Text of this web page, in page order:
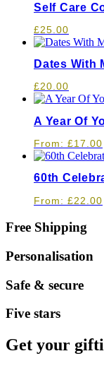
Self Care
£25.00
Dates With
£20.00
A Year Of
From: £17.00
60th
From: £22.00
Free Shipping
Personalisation
Safe & secure
Five stars
Get your